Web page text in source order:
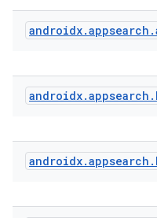
androidx.appsearch .
androidx.appsearch .
androidx.appsearch .